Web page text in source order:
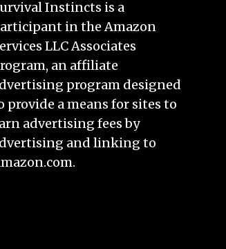
Instincts is a
in the Amazon
LLC Associates
an affiliate
program designed
provide a means for sites to
advertising fees by
and linking to